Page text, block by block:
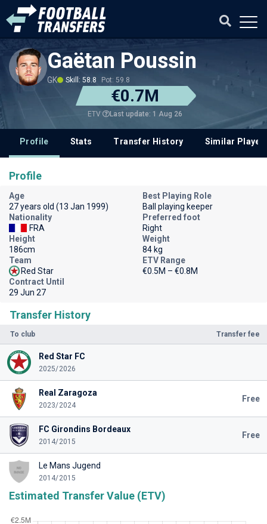
Gaëtan Poussin
GK Skill: 58.8 Pot: 59.8
€0.7M
ETV Last update: 1 Aug 26
Profile Stats Transfer History Similar
Transfer History
To club Transfer fee
Red Star FC
2025/2026
Real Zaragoza
2023/2024
Free
FC Girondins Bordeaux
2014/2015
Free
Le Mans Jugend
2014/2015
Estimated Transfer Value (ETV)
Profile
Age
27 years old (13 Jan 1999)
Best Playing Role
Ball playing keeper
Nationality
FRA
Preferred foot
Right
Height
186cm
Weight
84 kg
Team
Red Star
ETV Range
€0.5M – €0.8M
Contract Until
29 Jun 27